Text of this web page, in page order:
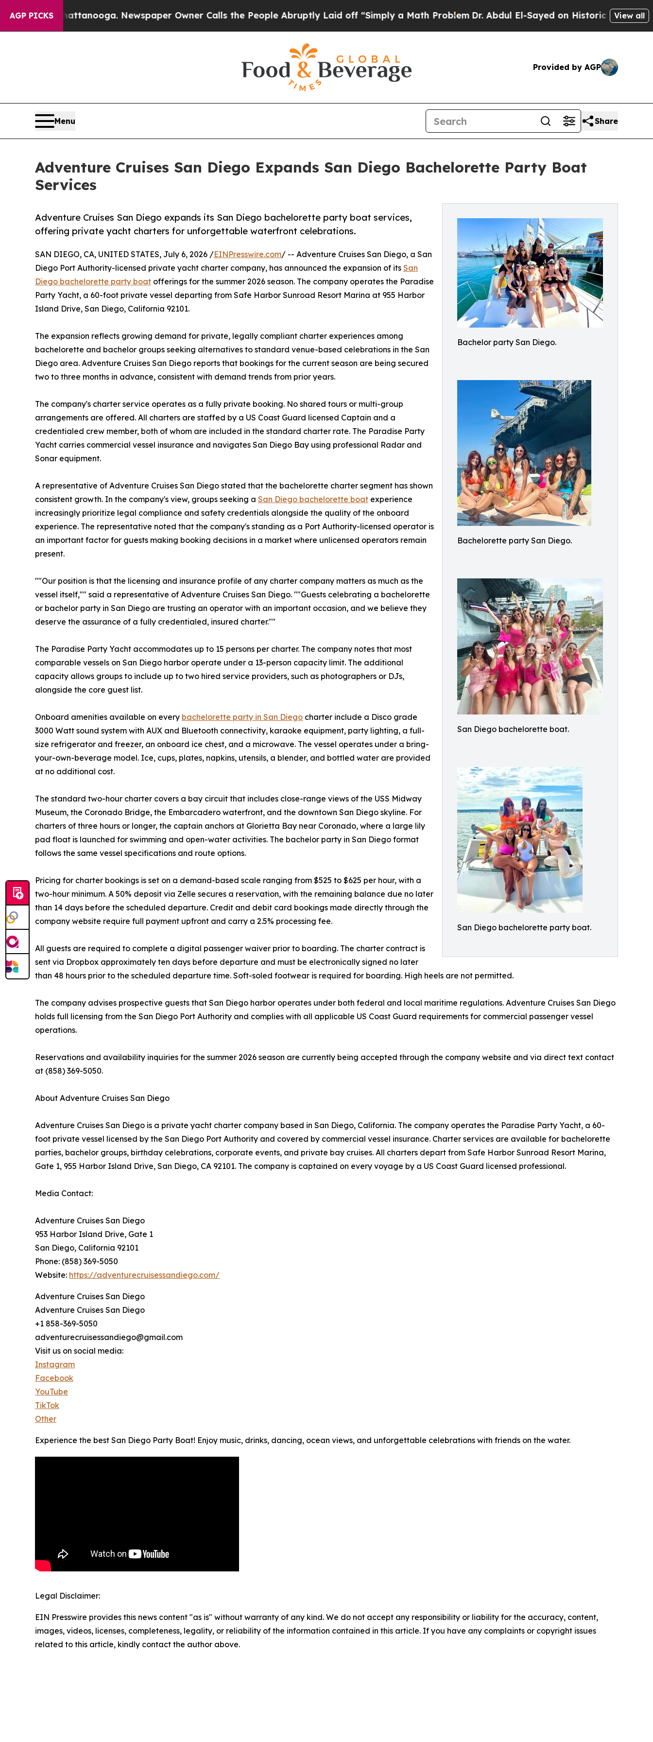
AGP PICKS Newspaper Owner Calls the People Abruptly Laid off “Simply a Math ProblemDr. Abdul El-Sayed on Historic Michigan Win:View all
Provided by AGP
Menu Share
Adventure Cruises San Diego Expands San Diego Bachelorette Party Boat
Services
Bachelor party San Diego.
Bachelorette party San Diego.
San Diego bachelorette boat.
San Diego bachelorette party boat.
Adventure Cruises San Diego expands its San Diego bachelorette party boat services,
offering private yacht charters for unforgettable waterfront celebrations.
SAN DIEGO, CA, UNITED STATES, July 6, 2026 /EINPresswire.com/ -- Adventure Cruises San Diego, a San
Diego Port Authority-licensed private yacht charter company, has announced the expansion of its San
Diego bachelorette party boat offerings for the summer 2026 season. The company operates the Paradise
Party Yacht, a 60-foot private vessel departing from Safe Harbor Sunroad Resort Marina at 955 Harbor
Island Drive, San Diego, California 92101.
The expansion reflects growing demand for private, legally compliant charter experiences among
bachelorette and bachelor groups seeking alternatives to standard venue-based celebrations in the San
Diego area. Adventure Cruises San Diego reports that bookings for the current season are being secured
two to three months in advance, consistent with demand trends from prior years.
The company's charter service operates as a fully private booking. No shared tours or multi-group
arrangements are offered. All charters are staffed by a US Coast Guard licensed Captain and a
credentialed crew member, both of whom are included in the standard charter rate. The Paradise Party
Yacht carries commercial vessel insurance and navigates San Diego Bay using professional Radar and
Sonar equipment.
A representative of Adventure Cruises San Diego stated that the bachelorette charter segment has shown
consistent growth. In the company's view, groups seeking a San Diego bachelorette boat experience
increasingly prioritize legal compliance and safety credentials alongside the quality of the onboard
experience. The representative noted that the company's standing as a Port Authority-licensed operator is
an important factor for guests making booking decisions in a market where unlicensed operators remain
present.
""Our position is that the licensing and insurance profile of any charter company matters as much as the
vessel itself,"" said a representative of Adventure Cruises San Diego. ""Guests celebrating a bachelorette
or bachelor party in San Diego are trusting an operator with an important occasion, and we believe they
deserve the assurance of a fully credentialed, insured charter.""
The Paradise Party Yacht accommodates up to 15 persons per charter. The company notes that most
comparable vessels on San Diego harbor operate under a 13-person capacity limit. The additional
capacity allows groups to include up to two hired service providers, such as photographers or DJs,
alongside the core guest list.
Onboard amenities available on every bachelorette party in San Diego charter include a Disco grade
3000 Watt sound system with AUX and Bluetooth connectivity, karaoke equipment, party lighting, a full-
size refrigerator and freezer, an onboard ice chest, and a microwave. The vessel operates under a bring-
your-own-beverage model. Ice, cups, plates, napkins, utensils, a blender, and bottled water are provided
at no additional cost.
The standard two-hour charter covers a bay circuit that includes close-range views of the USS Midway
Museum, the Coronado Bridge, the Embarcadero waterfront, and the downtown San Diego skyline. For
charters of three hours or longer, the captain anchors at Glorietta Bay near Coronado, where a large lily
pad float is launched for swimming and open-water activities. The bachelor party in San Diego format
follows the same vessel specifications and route options.
Pricing for charter bookings is set on a demand-based scale ranging from $525 to $625 per hour, with a
two-hour minimum. A 50% deposit via Zelle secures a reservation, with the remaining balance due no later
than 14 days before the scheduled departure. Credit and debit card bookings made directly through the
company website require full payment upfront and carry a 2.5% processing fee.
All guests are required to complete a digital passenger waiver prior to boarding. The charter contract is
sent via Dropbox approximately ten days before departure and must be electronically signed no later
than 48 hours prior to the scheduled departure time. Soft-soled footwear is required for boarding. High heels are not permitted.
The company advises prospective guests that San Diego harbor operates under both federal and local maritime regulations. Adventure Cruises San Diego
holds full licensing from the San Diego Port Authority and complies with all applicable US Coast Guard requirements for commercial passenger vessel
operations.
Reservations and availability inquiries for the summer 2026 season are currently being accepted through the company website and via direct text contact
at (858) 369-5050.
About Adventure Cruises San Diego
Adventure Cruises San Diego is a private yacht charter company based in San Diego, California. The company operates the Paradise Party Yacht, a 60-
foot private vessel licensed by the San Diego Port Authority and covered by commercial vessel insurance. Charter services are available for bachelorette
parties, bachelor groups, birthday celebrations, corporate events, and private bay cruises. All charters depart from Safe Harbor Sunroad Resort Marina,
Gate 1, 955 Harbor Island Drive, San Diego, CA 92101. The company is captained on every voyage by a US Coast Guard licensed professional.
Media Contact:
Adventure Cruises San Diego
953 Harbor Island Drive, Gate 1
San Diego, California 92101
Phone: (858) 369-5050
Website: https://adventurecruisessandiego.com/
Adventure Cruises San Diego
Adventure Cruises San Diego
+1 858-369-5050
adventurecruisessandiego@gmail.com
Visit us on social media:
Instagram
Facebook
YouTube
TikTok
Other
Experience the best San Diego Party Boat! Enjoy music, drinks, dancing, ocean views, and unforgettable celebrations with friends on the water.
Legal Disclaimer:
EIN Presswire provides this news content "as is" without warranty of any kind. We do not accept any responsibility or liability for the accuracy, content,
images, videos, licenses, completeness, legality, or reliability of the information contained in this article. If you have any complaints or copyright issues
related to this article, kindly contact the author above.